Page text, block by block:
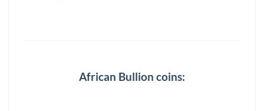
African Bullion coins: